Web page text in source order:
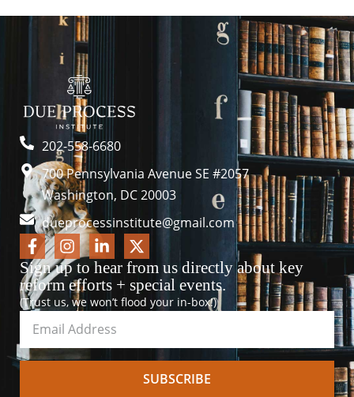
202-558-6680
700 Pennsylvania Avenue SE #2057
Washington, DC 20003
dueprocessinstitute@gmail.com
Sign up to hear from us directly about key
reform efforts + special events.
(Trust us, we won’t flood your in-box!)
SUBSCRIBE